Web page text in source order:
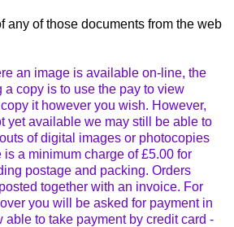
any of those documents from the web
an image is available on-line, the
a copy is to use the pay to view
it however you wish. However,
yet available we may still be able to
of digital images or photocopies
a minimum charge of £5.00 for
postage and packing. Orders
together with an invoice. For
you will be asked for payment in
able to take payment by credit card -